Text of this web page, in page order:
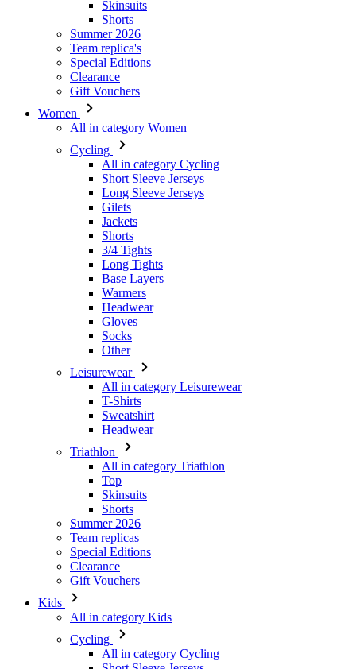
Skinsuits
Shorts
Summer 2026
Team replica's
Special Editions
Clearance
Gift Vouchers
Women
All in category Women
Cycling
All in category Cycling
Short Sleeve Jerseys
Long Sleeve Jerseys
Gilets
Jackets
Shorts
3/4 Tights
Long Tights
Base Layers
Warmers
Headwear
Gloves
Socks
Other
Leisurewear
All in category Leisurewear
T-Shirts
Sweatshirt
Headwear
Triathlon
All in category Triathlon
Top
Skinsuits
Shorts
Summer 2026
Team replicas
Special Editions
Clearance
Gift Vouchers
Kids
All in category Kids
Cycling
All in category Cycling